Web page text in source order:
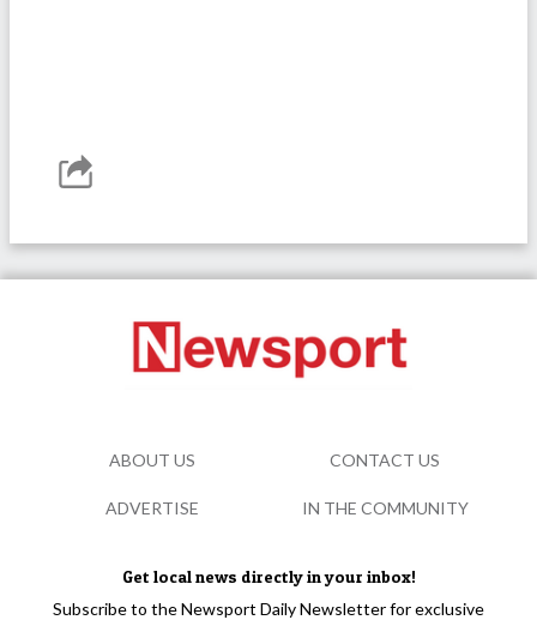
Get local news directly in your inbox!
Subscribe to the Newsport Daily Newsletter for exclusive
ABOUT US CONTACT US
ADVERTISE IN THE COMMUNITY